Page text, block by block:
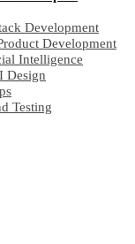
Development
Development
Intelligence
Design
Testing